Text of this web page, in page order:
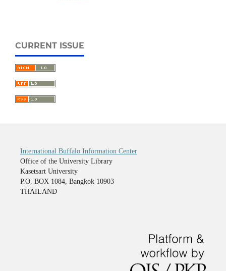
CURRENT ISSUE
International Buffalo Information Center
Office of the University Library
Kasetsart University
P.O. BOX 1084, Bangkok 10903
THAILAND